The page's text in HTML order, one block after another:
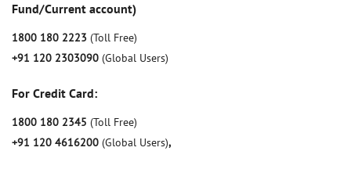
Fund/Current account)
1800 180 2223 (Toll Free)
+91 120 2303090 (Global Users)
For Credit Card:
1800 180 2345 (Toll Free)
+91 120 4616200 (Global Users),